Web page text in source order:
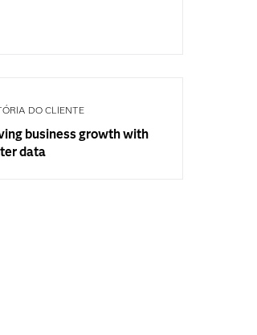
DO CLIENTE
business growth with
data